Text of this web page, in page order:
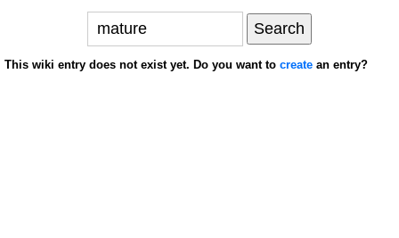
This wiki entry does not exist yet. Do you want to create an entry?